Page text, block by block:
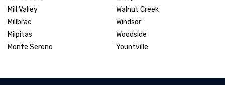
Mill Valley
Millbrae
Milpitas
Monte Sereno
Walnut Creek
Windsor
Woodside
Yountville